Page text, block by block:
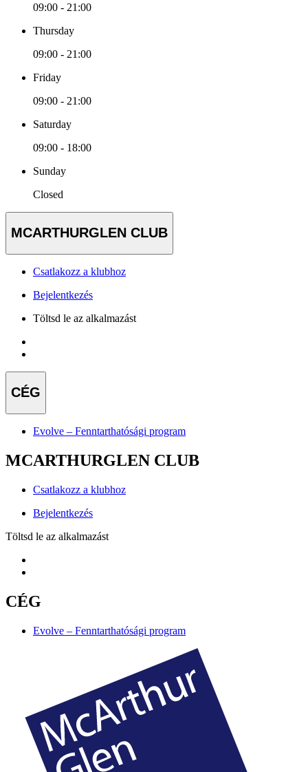
09:00 - 21:00
Thursday
09:00 - 21:00
Friday
09:00 - 21:00
Saturday
09:00 - 18:00
Sunday
Closed
MCARTHURGLEN CLUB
Csatlakozz a klubhoz
Bejelentkezés
Töltsd le az alkalmazást
CÉG
Evolve – Fenntarthatósági program
MCARTHURGLEN CLUB
Csatlakozz a klubhoz
Bejelentkezés
Töltsd le az alkalmazást
CÉG
Evolve – Fenntarthatósági program